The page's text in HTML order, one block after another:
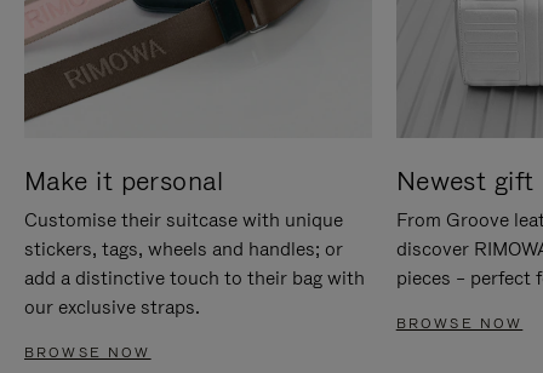
Make it personal
Customise their suitcase with unique
stickers, tags, wheels and handles; or
add a distinctive touch to their bag with
our exclusive straps.
BROWSE NOW
Newest gift
From Groove
discover
pieces – perfect
BROWSE NOW